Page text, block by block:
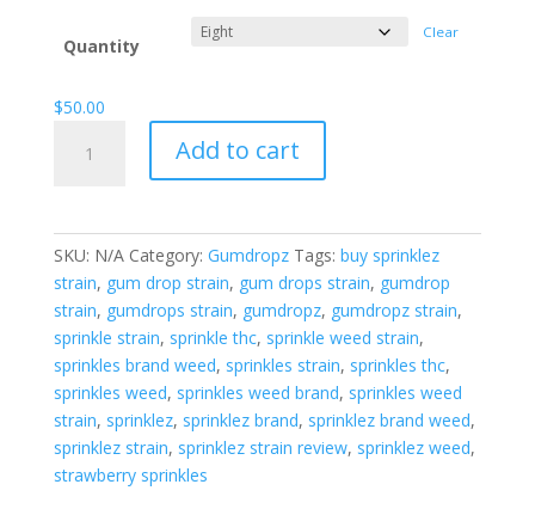
$50.00
through
Quantity
Clear
$50.00
Strawberry
Add to cart
SKU: N/A Category: Gumdropz Tags: buy sprinklez
strain, gum drop strain, gum drops strain, gumdrop
strain, gumdrops strain, gumdropz, gumdropz strain,
sprinkle strain, sprinkle thc, sprinkle weed strain,
sprinkles brand weed, sprinkles strain, sprinkles thc,
sprinkles weed, sprinkles weed brand, sprinkles weed
strain, sprinklez, sprinklez brand, sprinklez brand weed,
sprinklez strain, sprinklez strain review, sprinklez weed,
strawberry sprinkles